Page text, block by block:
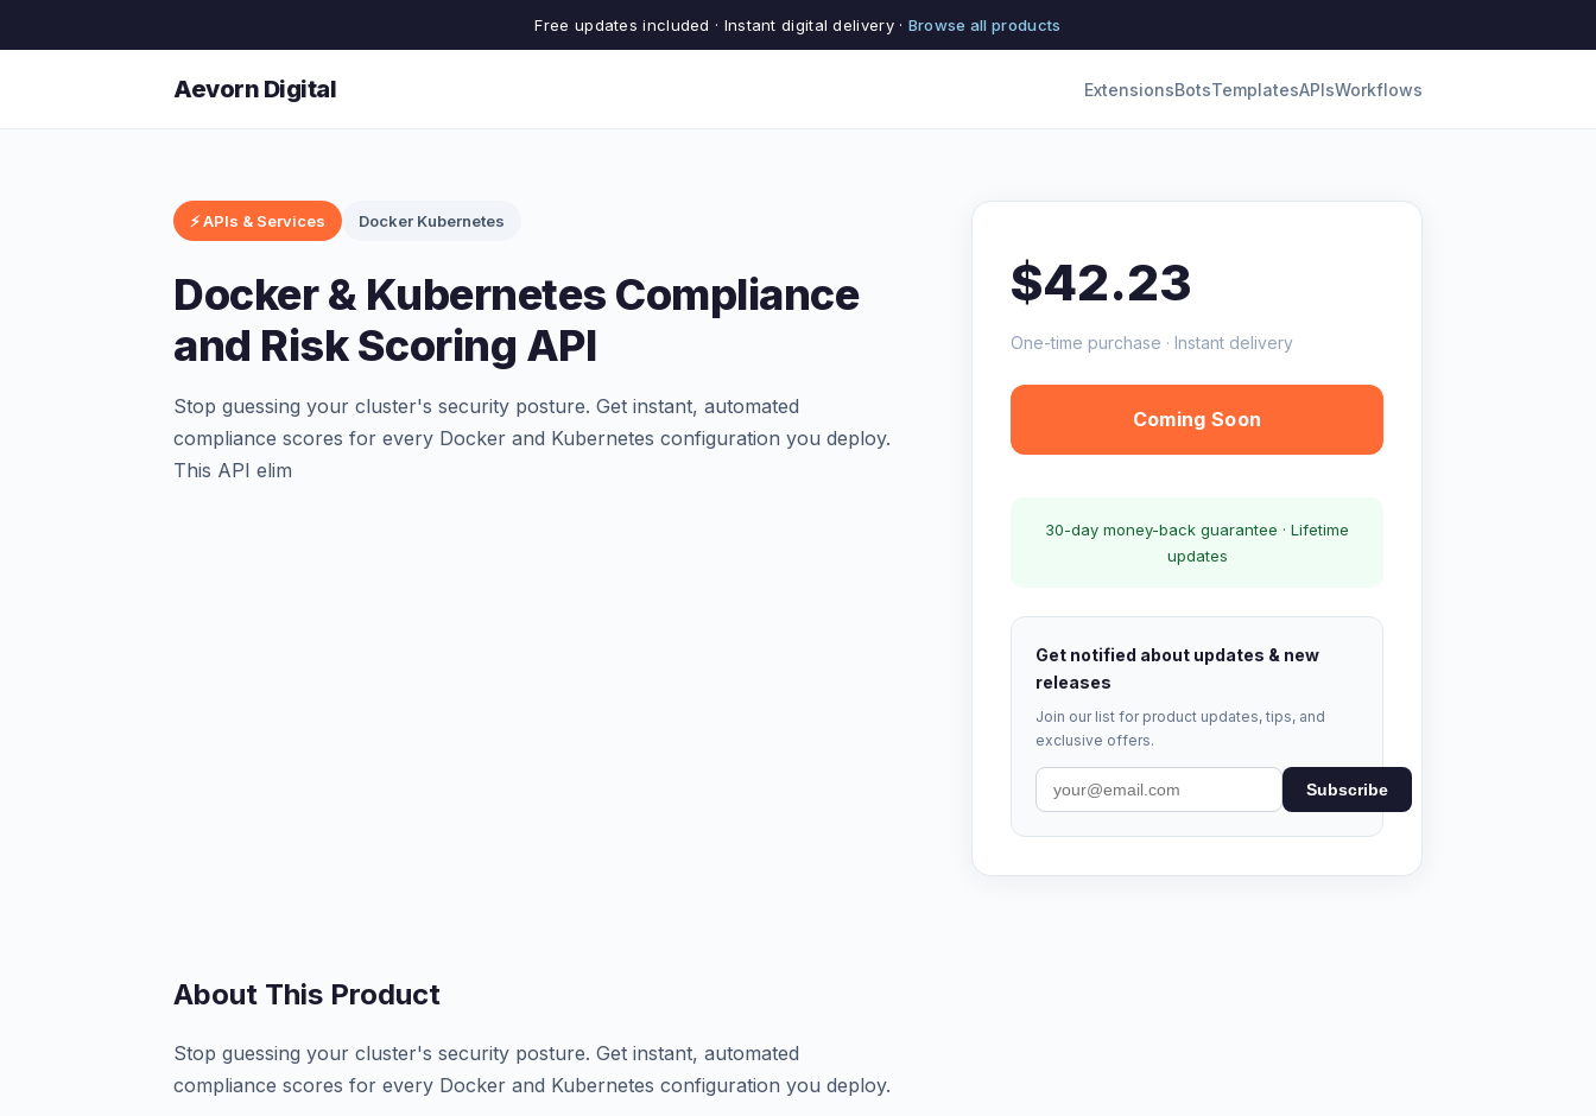
Free updates included · Instant digital delivery · Browse all products
Aevorn Digital ExtensionsBotsTemplatesAPIsWorkflows
⚡ APIs & Services Docker Kubernetes
Docker & Kubernetes Compliance
and Risk Scoring API
Stop guessing your cluster's security posture. Get instant, automated
compliance scores for every Docker and Kubernetes configuration you deploy.
This API elim
$42.23
One-time purchase · Instant delivery
Coming Soon
30-day money-back guarantee · Lifetime
updates
Get notified about updates & new
releases
Join our list for product updates, tips, and
exclusive offers.
Subscribe
About This Product
Stop guessing your cluster's security posture. Get instant, automated
compliance scores for every Docker and Kubernetes configuration you deploy.